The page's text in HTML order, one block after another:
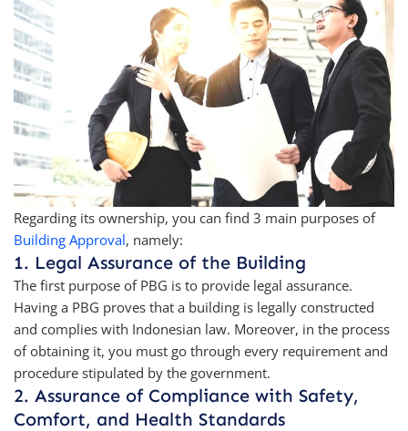
Regarding its ownership, you can find 3 main purposes of
Building Approval, namely:
1. Legal Assurance of the Building
The first purpose of PBG is to provide legal assurance.
Having a PBG proves that a building is legally constructed
and complies with Indonesian law. Moreover, in the process
of obtaining it, you must go through every requirement and
procedure stipulated by the government.
2. Assurance of Compliance with Safety,
Comfort, and Health Standards